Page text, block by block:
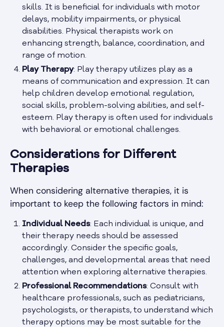
skills. It is beneficial for individuals with motor
delays, mobility impairments, or physical
disabilities. Physical therapists work on
enhancing strength, balance, coordination, and
range of motion.
Play Therapy: Play therapy utilizes play as a
means of communication and expression. It can
help children develop emotional regulation,
social skills, problem-solving abilities, and self-
esteem. Play therapy is often used for individuals
with behavioral or emotional challenges.
Considerations for Different
Therapies
When considering alternative therapies, it is
important to keep the following factors in mind:
Individual Needs: Each individual is unique, and
their therapy needs should be assessed
accordingly. Consider the specific goals,
challenges, and developmental areas that need
attention when exploring alternative therapies.
Professional Recommendations: Consult with
healthcare professionals, such as pediatricians,
psychologists, or therapists, to understand which
therapy options may be most suitable for the